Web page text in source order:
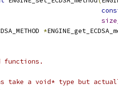
*
functions.
take a void* type but